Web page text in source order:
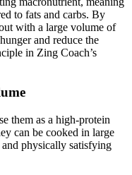
to fats and carbs. By
with a large volume of
and reduce the
in Zing Coach’s
them as a high-protein
can be cooked in large
physically satisfying